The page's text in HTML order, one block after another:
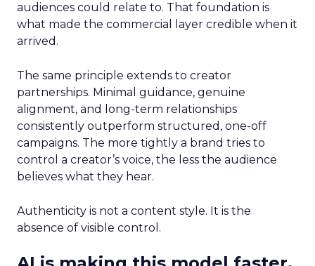
audiences could relate to. That foundation is
what made the commercial layer credible when it
arrived.
The same principle extends to creator
partnerships. Minimal guidance, genuine
alignment, and long-term relationships
consistently outperform structured, one-off
campaigns. The more tightly a brand tries to
control a creator’s voice, the less the audience
believes what they hear.
Authenticity is not a content style. It is the
absence of visible control.